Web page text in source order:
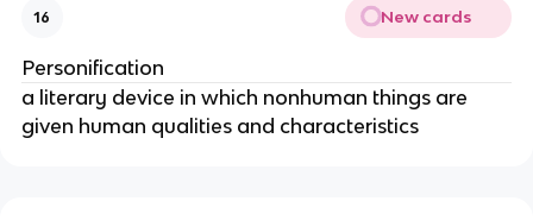
16 New cards
Personification
a literary device in which nonhuman things are
given human qualities and characteristics